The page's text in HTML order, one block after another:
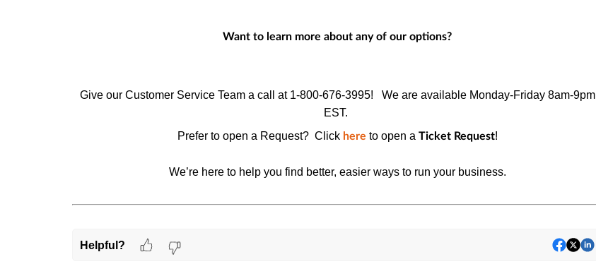
Want to learn more about any of our options?
Give our Customer Service Team a call at 1-800-676-3995!
We are available Monday-Friday 8am-9pm
EST.
Prefer to open a Request? Click here to open a Ticket Request!
We’re here to help you find better, easier ways to run your business.
Helpful?